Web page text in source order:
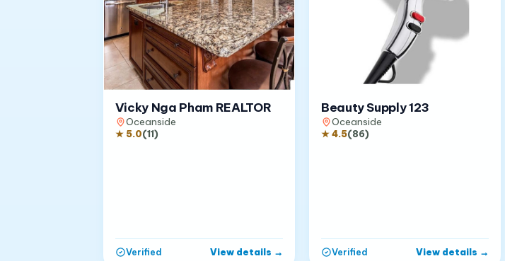
Vicky Nga Pham REALTOR
Oceanside
★ 5.0(11)
Verified View details →
Beauty Supply 123
Oceanside
★4.5(86)
Verified View details →